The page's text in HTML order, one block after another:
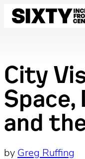
Skip
City
Space,
and
by Greg Ruffing